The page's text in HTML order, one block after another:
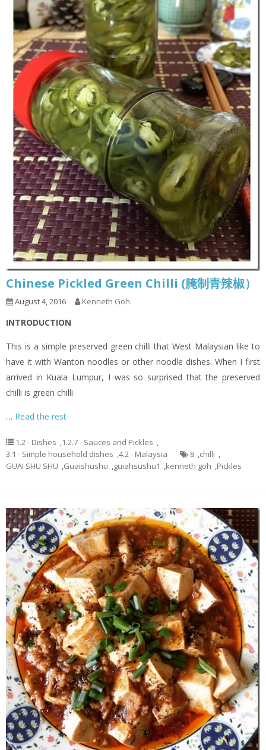
Chinese Pickled Green Chilli (腌制青辣椒）
August 4, 2016 Kenneth Goh
INTRODUCTION
This is a simple preserved green chilli that West Malaysian like to
have it with Wanton noodles or other noodle dishes. When I first
arrived in Kuala Lumpur, I was so surprised that the preserved
chilli is green chilli
… Read the rest
1.2 - Dishes ,1.2.7 - Sauces and Pickles ,
3.1 - Simple household dishes ,4.2 - Malaysia 8 ,chilli ,
GUAI SHU SHU ,Guaishushu ,guiahsushu1 ,kenneth goh ,Pickles